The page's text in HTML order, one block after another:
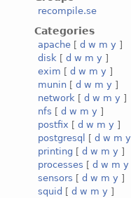
recompile.se
Categories
apache [ d w m y ]
disk [ d w m y ]
exim [ d w m y ]
munin [ d w m y ]
network [ d w m y ]
nfs [ d w m y ]
postfix [ d w m y ]
postgresql
[ d w m y
printing [ d w m y ]
processes [ d w m y
sensors [ d w m y ]
squid [ d w m y ]